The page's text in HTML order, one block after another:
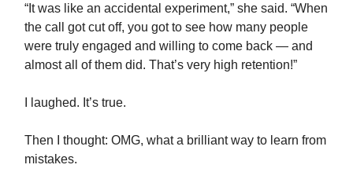
“It was like an accidental experiment,” she said. “When
the call got cut off, you got to see how many people
were truly engaged and willing to come back — and
almost all of them did. That’s very high retention!”
I laughed. It’s true.
Then I thought: OMG, what a brilliant way to learn from
mistakes.